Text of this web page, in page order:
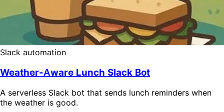
Slack automation
Weather-Aware Lunch Slack Bot
A serverless Slack bot that sends lunch reminders when
the weather is good.